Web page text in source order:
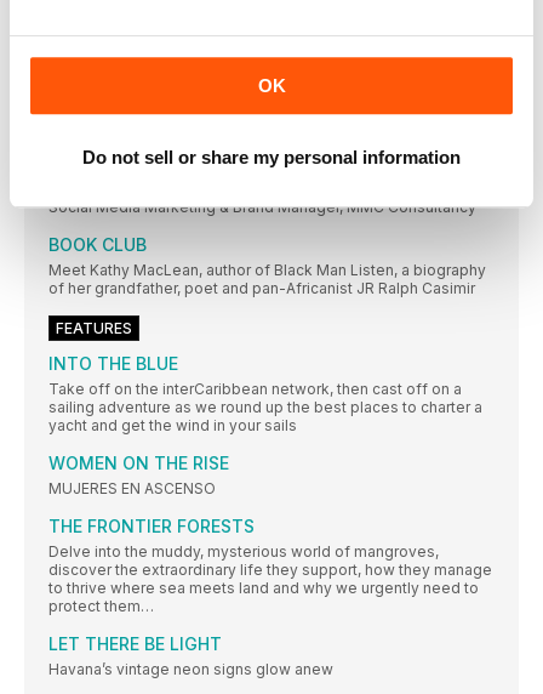
OK
Do not sell or share my personal information
CARNIVAL IS BACK!
After three years without the biggest party on Earth, Carnival
Social Media Marketing & Brand Manager, MMC Consultancy
BOOK CLUB
Meet Kathy MacLean, author of Black Man Listen, a biography
of her grandfather, poet and pan-Africanist JR Ralph Casimir
FEATURES
INTO THE BLUE
Take off on the interCaribbean network, then cast off on a
sailing adventure as we round up the best places to charter a
yacht and get the wind in your sails
WOMEN ON THE RISE
MUJERES EN ASCENSO
THE FRONTIER FORESTS
Delve into the muddy, mysterious world of mangroves,
discover the extraordinary life they support, how they manage
to thrive where sea meets land and why we urgently need to
protect them…
LET THERE BE LIGHT
Havana’s vintage neon signs glow anew